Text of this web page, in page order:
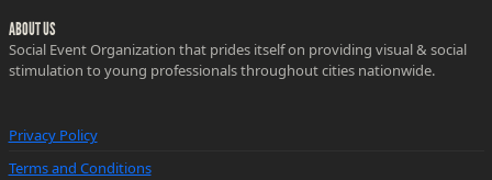
ABOUT US
Social Event Organization that prides itself on providing visual & social
stimulation to young professionals throughout cities nationwide.
Privacy Policy
Terms and Conditions